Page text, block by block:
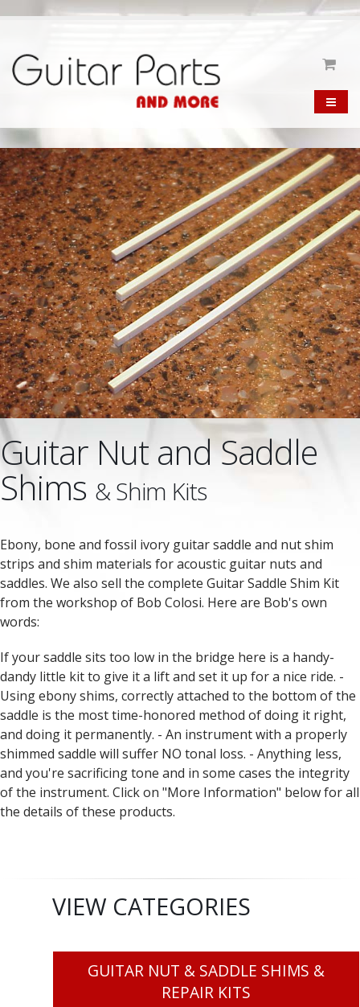
Guitar Nut and Saddle
Shims & Shim Kits
Ebony, bone and fossil ivory guitar saddle and nut shim
strips and shim materials for acoustic guitar nuts and
saddles. We also sell the complete Guitar Saddle Shim Kit
from the workshop of Bob Colosi. Here are Bob's own
words:
If your saddle sits too low in the bridge here is a handy-
dandy little kit to give it a lift and set it up for a nice ride. -
Using ebony shims, correctly attached to the bottom of the
saddle is the most time-honored method of doing it right,
and doing it permanently. - An instrument with a properly
shimmed saddle will suffer NO tonal loss. - Anything less,
and you're sacrificing tone and in some cases the integrity
of the instrument. Click on "More Information" below for all
the details of these products.
VIEW CATEGORIES
GUITAR NUT & SADDLE SHIMS &
REPAIR KITS